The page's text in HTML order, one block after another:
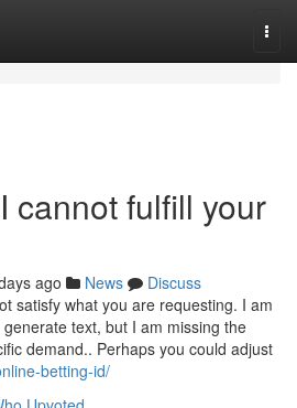
cannot fulfill your
ago News
Discuss
satisfy what you are requesting. I am
text, but I am missing the
demand.. Perhaps you could adjust
betting-id/